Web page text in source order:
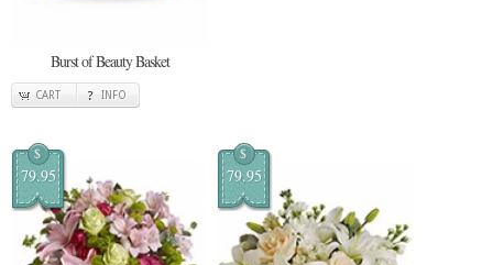
Burst of Beauty Basket
CART INFO
$
79.95
$
79.95